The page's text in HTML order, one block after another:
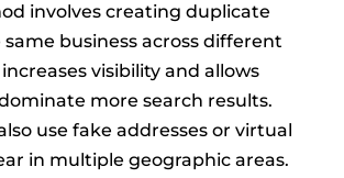
involves creating duplicate
business across different
visibility and allows
more search results.
use fake addresses or virtual
in multiple geographic areas.